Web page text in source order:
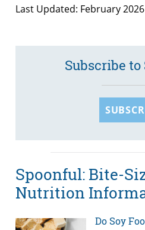
Last Updated: February 2026
Subscribe to
Spoonful: Bite-
Nutrition
Do Soy